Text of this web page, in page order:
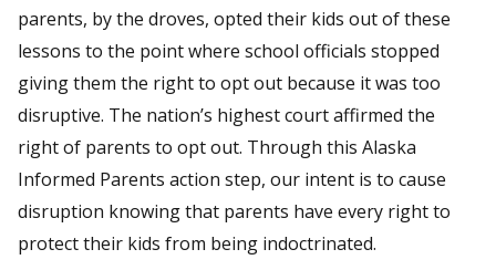
parents, by the droves, opted their kids out of these
lessons to the point where school officials stopped
giving them the right to opt out because it was too
disruptive. The nation’s highest court affirmed the
right of parents to opt out. Through this Alaska
Informed Parents action step, our intent is to cause
disruption knowing that parents have every right to
protect their kids from being indoctrinated.